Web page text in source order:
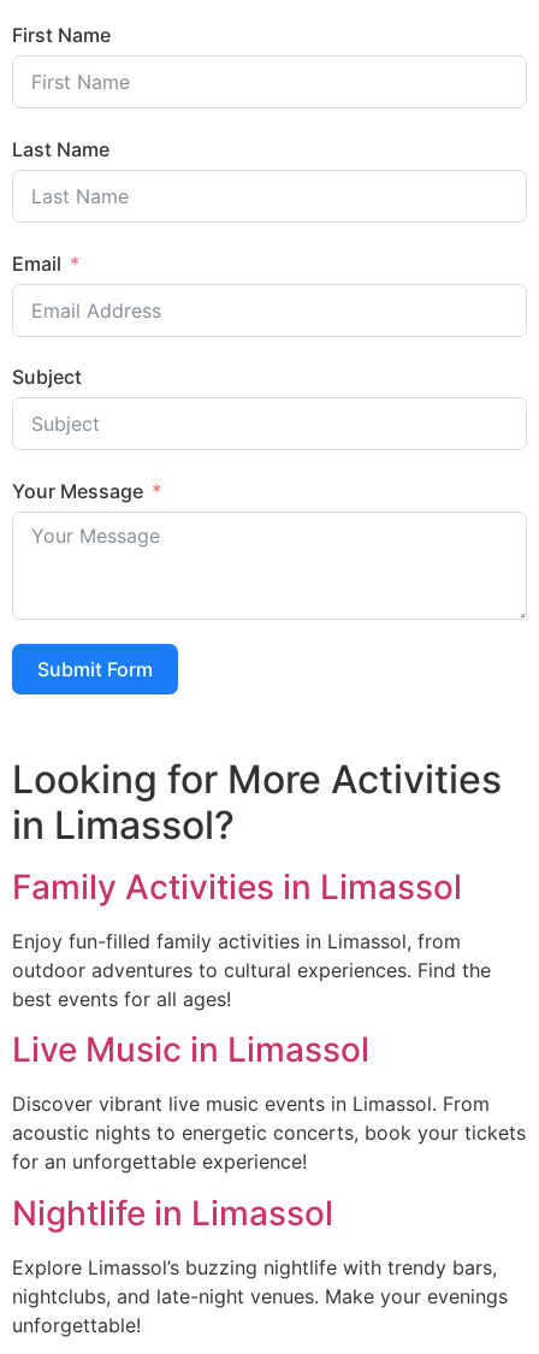
First Name
Last Name
Email
Subject
Your Message
Submit Form
Looking for More Activities
in Limassol?
Family Activities in Limassol
Enjoy fun-filled family activities in Limassol, from
outdoor adventures to cultural experiences. Find the
best events for all ages!
Live Music in Limassol
Discover vibrant live music events in Limassol. From
acoustic nights to energetic concerts, book your tickets
for an unforgettable experience!
Nightlife in Limassol
Explore Limassol’s buzzing nightlife with trendy bars,
nightclubs, and late-night venues. Make your evenings
unforgettable!